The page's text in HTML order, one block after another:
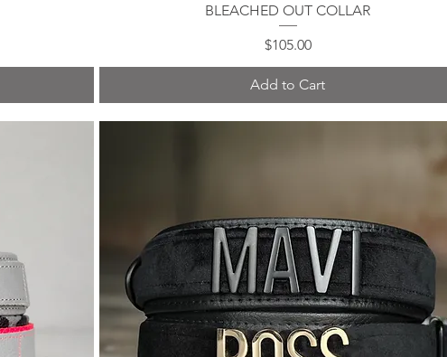
Quick View
BLEACHED OUT COLLAR
Price
$105.00
Add to Cart